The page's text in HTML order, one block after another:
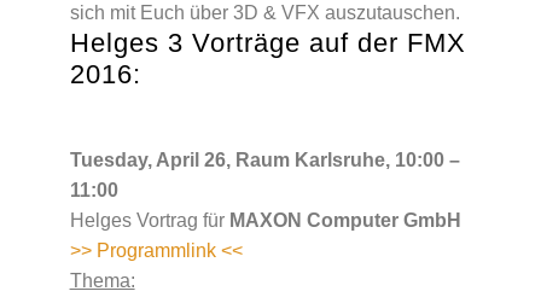
sich mit Euch über 3D & VFX auszutauschen.
Helges 3 Vorträge auf der FMX
2016:
Tuesday, April 26, Raum Karlsruhe, 10:00 –
11:00
Helges Vortrag für MAXON Computer GmbH
>> Programmlink <<
Thema: